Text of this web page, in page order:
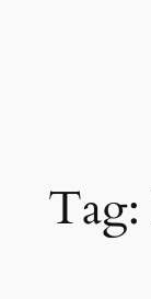
Tag: